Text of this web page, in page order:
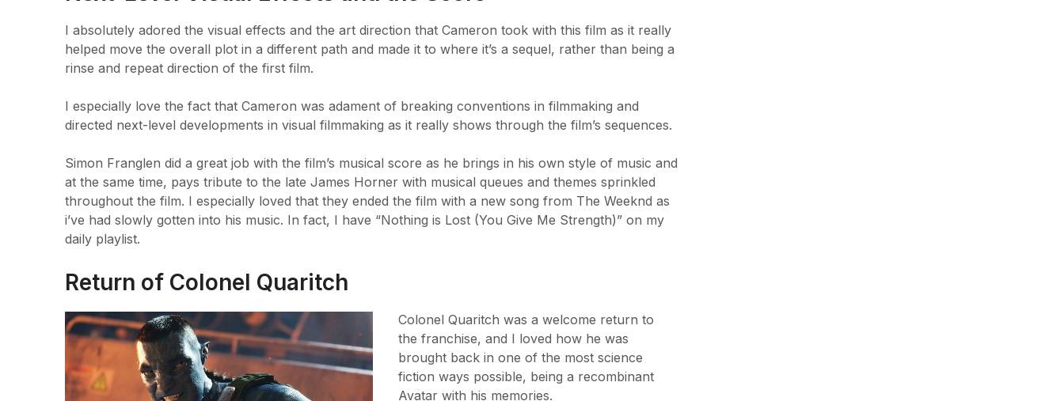
I absolutely adored the visual effects and the art direction that Cameron took with this film as it really
helped move the overall plot in a different path and made it to where it’s a sequel, rather than being a
rinse and repeat direction of the first film.
I especially love the fact that Cameron was adament of breaking conventions in filmmaking and
directed next-level developments in visual filmmaking as it really shows through the film’s sequences.
Simon Franglen did a great job with the film’s musical score as he brings in his own style of music and
at the same time, pays tribute to the late James Horner with musical queues and themes sprinkled
throughout the film. I especially loved that they ended the film with a new song from The Weeknd as
i’ve had slowly gotten into his music. In fact, I have “Nothing is Lost (You Give Me Strength)” on my
daily playlist.
Return of Colonel Quaritch
Colonel Quaritch was a welcome return to
the franchise, and I loved how he was
brought back in one of the most science
fiction ways possible, being a recombinant
Avatar with his memories.